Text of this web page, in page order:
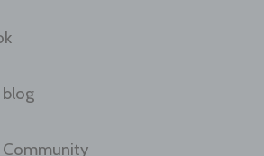
blog
Community